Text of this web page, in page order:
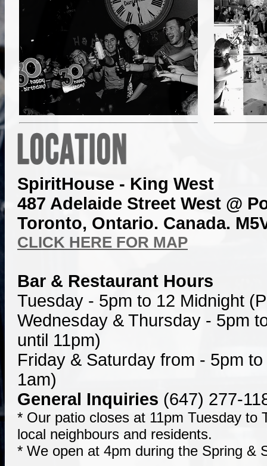
SpiritHouse - King West
487 Adelaide Street West @
Toronto, Ontario. Canada.
CLICK HERE FOR MAP
Bar & Restaurant Hours
Tuesday - 5pm to 12 Midnight
Wednesday & Thursday - 5pm
until 11pm)
Friday & Saturday from - 5pm
1am)
General Inquiries (647) 277-
* Our patio closes at 11pm Tuesday to
local neighbours and residents.
* We open at 4pm during the Spring &